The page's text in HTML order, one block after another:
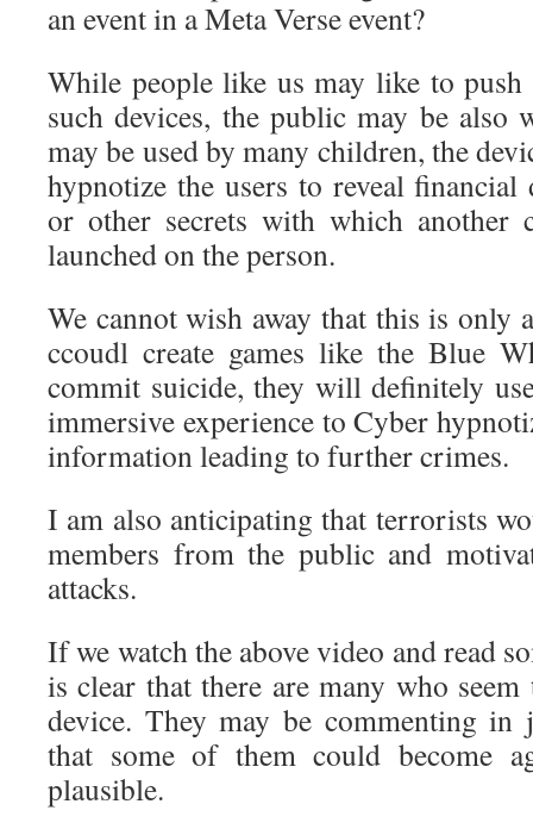
an event in a Meta Verse event?
While people like us may like to
such devices, the public may be also
may be used by many children, the
hypnotize the users to reveal
or other secrets with which another
launched on the person.
We cannot wish away that this is only
ccoudl create games like the Blue
commit suicide, they will definitely
immersive experience to Cyber
information leading to further crimes.
I am also anticipating that terrorists
members from the public and
attacks.
If we watch the above video and read
is clear that there are many who
device. They may be commenting
that some of them could become
plausible.